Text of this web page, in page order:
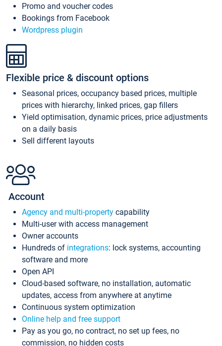
Promo and voucher codes
Bookings from Facebook
Wordpress plugin
Flexible price & discount options
Seasonal prices, occupancy based prices, multiple
prices with hierarchy, linked prices, gap fillers
Yield optimisation, dynamic prices, price adjustments
on a daily basis
Sell different layouts
Account
Agency and multi-property capability
Multi-user with access management
Owner accounts
Hundreds of integrations: lock systems, accounting
software and more
Open API
Cloud-based software, no installation, automatic
updates, access from anywhere at anytime
Continuous system optimization
Online help and free support
Pay as you go, no contract, no set up fees, no
commission, no hidden costs